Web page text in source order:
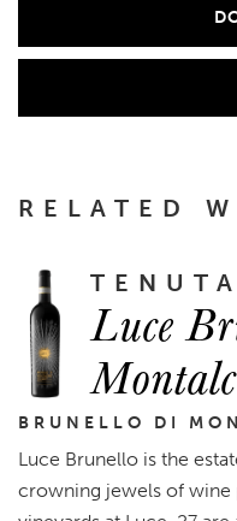
RELATED
Luce
BRUNELLO DI
Luce Brunello is the
crowning jewels of wine